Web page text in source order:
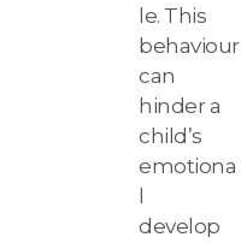
le. This
behaviour
can
hinder a
child’s
emotiona
develop